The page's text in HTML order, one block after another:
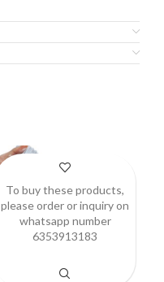
To buy these products,
please order or inquiry on
whatsapp number
6353913183